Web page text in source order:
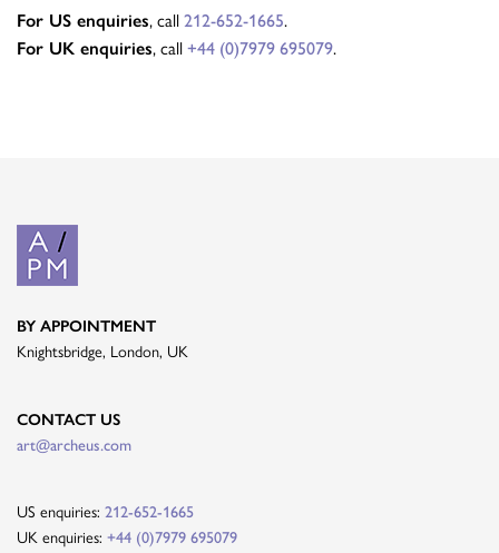
For US enquiries, call 212-652-1665.
For UK enquiries, call +44 (0)7979 695079.
BY APPOINTMENT
Knightsbridge, London, UK
CONTACT US
art@archeus.com
US enquiries: 212-652-1665
UK enquiries: +44 (0)7979 695079